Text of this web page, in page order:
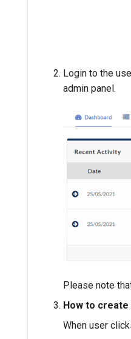
Login to the
admin panel.
Please note
How to create
When user